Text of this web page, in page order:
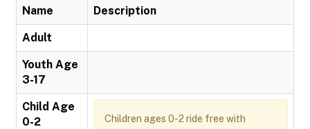
Name Description
Adult
Youth Age
3-17
Child Age
0-2
Children ages 0-2 ride free with